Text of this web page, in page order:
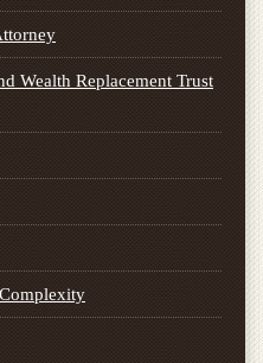
Wealth Replacement Trust